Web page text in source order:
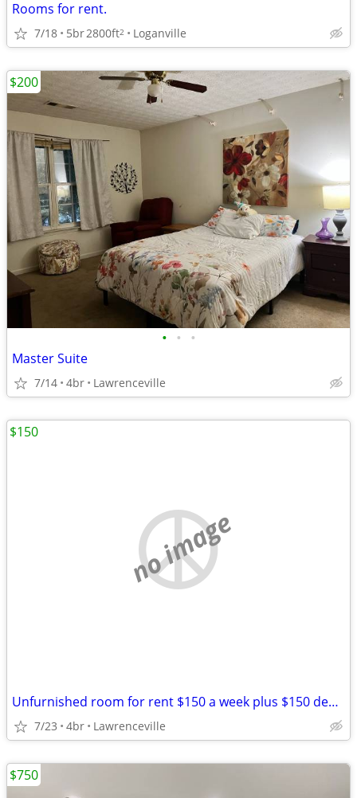
Rooms for rent.
7/18 5br2800ft2 Loganville
• • •
Master Suite
7/14 4br Lawrenceville
$200
no image
Unfurnished room for rent $150 a week plus $150 deposit
7/23 4br Lawrenceville
$150
$750